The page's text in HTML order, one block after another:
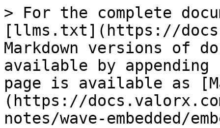
> For the complete
[llms.txt](https://
Markdown versions of
available by
page is available as
(https://
notes/wave-embedded/